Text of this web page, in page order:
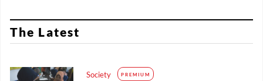
The Latest
Society PREMIUM